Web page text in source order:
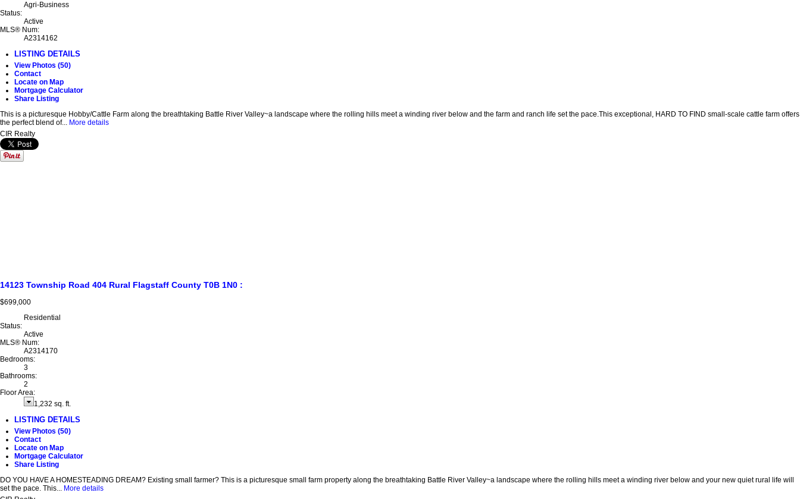
Agri-Business
Status:
Active
MLS® Num:
A2314162
LISTING DETAILS
View Photos (50)
Contact
Locate on Map
Mortgage Calculator
Share Listing
This is a picturesque Hobby/Cattle Farm along the breathtaking Battle River Valley~a landscape where the rolling hills meet a winding river below and the farm and ranch life set the pace.This exceptional, HARD TO FIND small-scale cattle farm offers
the perfect blend of... More details
CIR Realty
14123 Township Road 404 Rural Flagstaff County T0B 1N0 :
$699,000
Residential
Status:
Active
MLS® Num:
A2314170
Bedrooms:
3
Bathrooms:
2
Floor Area:
1,232 sq. ft.
LISTING DETAILS
View Photos (50)
Contact
Locate on Map
Mortgage Calculator
Share Listing
DO YOU HAVE A HOMESTEADING DREAM? Existing small farmer? This is a picturesque small farm property along the breathtaking Battle River Valley~a landscape where the rolling hills meet a winding river below and your new quiet rural life will
set the pace. This... More details